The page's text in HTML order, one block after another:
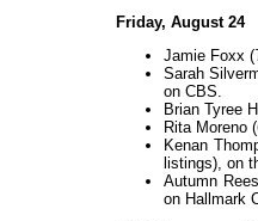
Friday, August 24
Jamie Foxx (
Sarah
on CBS.
Brian Tyree
Rita Moreno (
Kenan
listings), on
Autumn
on Hallmark